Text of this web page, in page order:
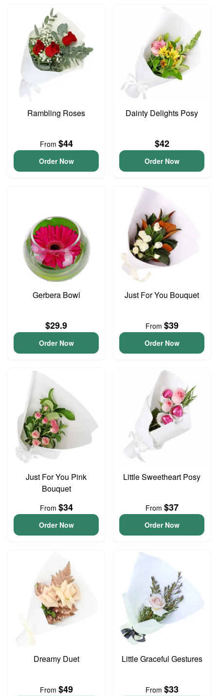
Rambling Roses
From $44
Order Now
Dainty Delights Posy
$42
Order Now
Gerbera Bowl
$29.9
Order Now
Just For You Bouquet
From $39
Order Now
Just For You Pink
Bouquet
From $34
Order Now
Little Sweetheart Posy
From $37
Order Now
Dreamy Duet
From $49
Little Graceful Gestures
From $33